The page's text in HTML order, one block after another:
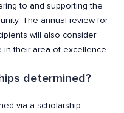
to and supporting the
The annual review for
will also consider
their area of excellence.
determined?
via a scholarship